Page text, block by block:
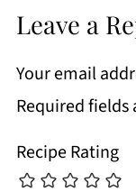
Leave a
Your email
Required fields
Recipe Rating